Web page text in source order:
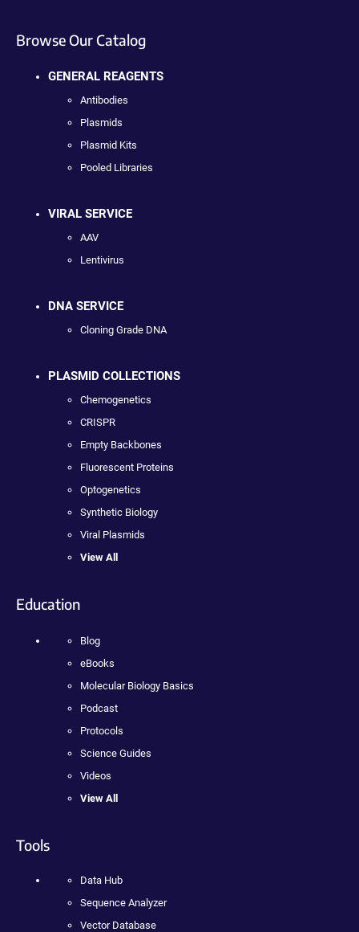
Browse Our Catalog
GENERAL REAGENTS
Antibodies
Plasmids
Plasmid Kits
Pooled Libraries
VIRAL SERVICE
AAV
Lentivirus
DNA SERVICE
Cloning Grade DNA
PLASMID COLLECTIONS
Chemogenetics
CRISPR
Empty Backbones
Fluorescent Proteins
Optogenetics
Synthetic Biology
Viral Plasmids
View All
Education
Blog
eBooks
Molecular Biology Basics
Podcast
Protocols
Science Guides
Videos
View All
Tools
Data Hub
Sequence Analyzer
Vector Database